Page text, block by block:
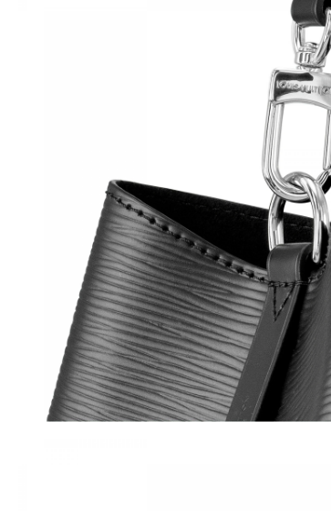
from New York on May 15, 2026 at 4:52 PM.
from Philadelphia on May 12, 2026 at 11:02 PM.
from Washington, D.C. on Jun 01, 2026 at 9:27 AM.
from Atlanta on Jul 13, 2026 at 8:57 AM.
from Chicago on May 12, 2026 at 9:54 AM.
from Columbus on Jun 04, 2026 at 11:32 AM.
from Sacramento on Aug 04, 2026 at 5:54 PM.
from San Diego on Jul 12, 2026 at 8:19 AM.